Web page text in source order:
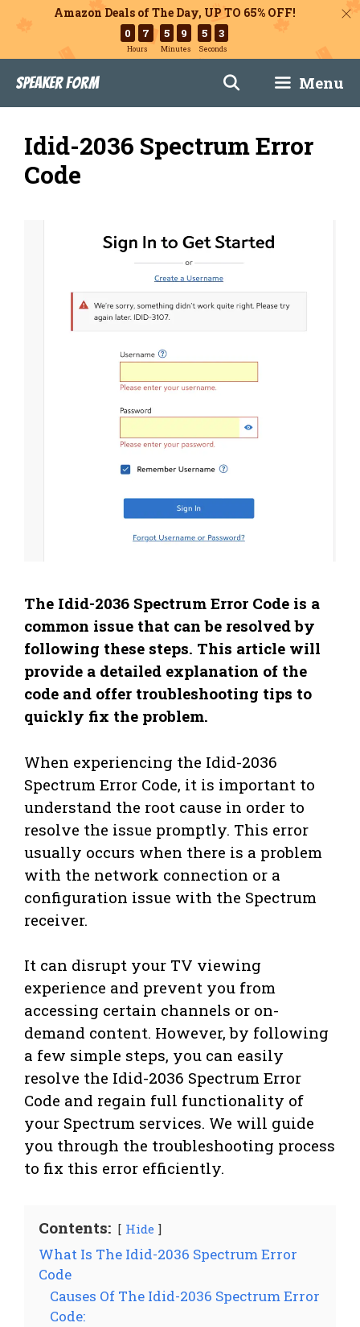
Amazon Deals of The Day, UP TO 65% OFF!
0 7
Hours
5 9
Minutes
5 2
Seconds
content
Speaker Form Menu
Idid-2036 Spectrum Error
Code
The Idid-2036 Spectrum Error Code is a
common issue that can be resolved by
following these steps. This article will
provide a detailed explanation of the
code and offer troubleshooting tips to
quickly fix the problem.
When experiencing the Idid-2036
Spectrum Error Code, it is important to
understand the root cause in order to
resolve the issue promptly. This error
usually occurs when there is a problem
with the network connection or a
configuration issue with the Spectrum
receiver.
It can disrupt your TV viewing
experience and prevent you from
accessing certain channels or on-
demand content. However, by following
a few simple steps, you can easily
resolve the Idid-2036 Spectrum Error
Code and regain full functionality of
your Spectrum services. We will guide
you through the troubleshooting process
to fix this error efficiently.
Contents: Hide
What Is The Idid-2036 Spectrum Error
Code
Causes Of The Idid-2036 Spectrum Error
Code: